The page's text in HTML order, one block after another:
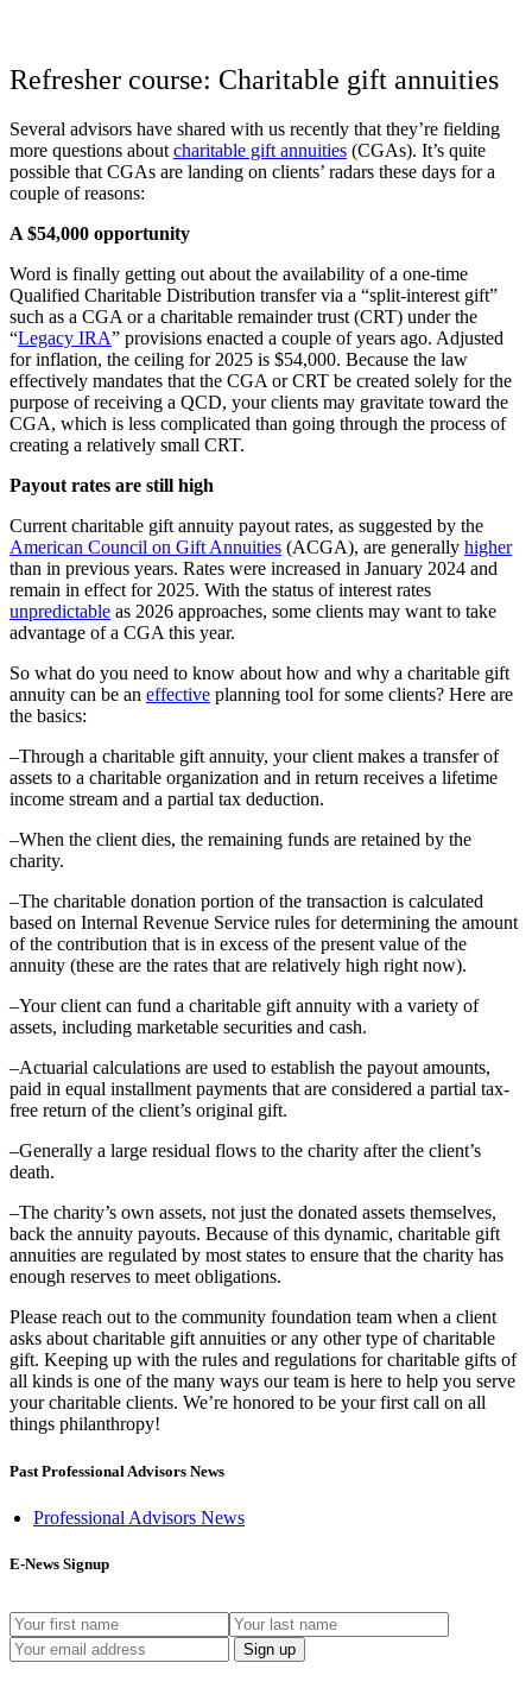
Refresher course: Charitable gift annuities
Several advisors have shared with us recently that they’re fielding
more questions aboutcharitable gift annuities (CGAs). It’s quite
possible that CGAs are landing on clients’ radars these days for a
couple of reasons:
A $54,000 opportunity
Word is finally getting out about the availability of a one-time
Qualified Charitable Distribution transfer via a “split-interest gift”
such as a CGA or a charitable remainder trust (CRT) under the
“Legacy IRA” provisions enacted a couple of years ago. Adjusted
for inflation, the ceiling for 2025 is $54,000. Because the law
effectively mandates that the CGA or CRT be created solely for the
purpose of receiving a QCD, your clients may gravitate toward the
CGA, which is less complicated than going through the process of
creating a relatively small CRT.
Payout rates are still high
Current charitable gift annuity payout rates, as suggested by the
American Council on Gift Annuities (ACGA), are generally higher
than in previous years. Rates were increased in January 2024 and
remain in effect for 2025. With the status of interest rates
unpredictable as 2026 approaches, some clients may want to take
advantage of a CGA this year.
So what do you need to know about how and why a charitable gift
annuity can be an effective planning tool for some clients? Here are
the basics:
–Through a charitable gift annuity, your client makes a transfer of
assets to a charitable organization and in return receives a lifetime
income stream and a partial tax deduction.
–When the client dies, the remaining funds are retained by the
charity.
–The charitable donation portion of the transaction is calculated
based on Internal Revenue Service rules for determining the amount
of the contribution that is in excess of the present value of the
annuity (these are the rates that are relatively high right now).
–Your client can fund a charitable gift annuity with a variety of
assets, including marketable securities and cash.
–Actuarial calculations are used to establish the payout amounts,
paid in equal installment payments that are considered a partial tax-
free return of the client’s original gift.
–Generally a large residual flows to the charity after the client’s
death.
–The charity’s own assets, not just the donated assets themselves,
back the annuity payouts. Because of this dynamic, charitable gift
annuities are regulated by most states to ensure that the charity has
enough reserves to meet obligations.
Please reach out to the community foundation team when a client
asks about charitable gift annuities or any other type of charitable
gift. Keeping up with the rules and regulations for charitable gifts of
all kinds is one of the many ways our team is here to help you serve
your charitable clients. We’re honored to be your first call on all
things philanthropy!
Past Professional Advisors News
Professional Advisors News
E-News Signup